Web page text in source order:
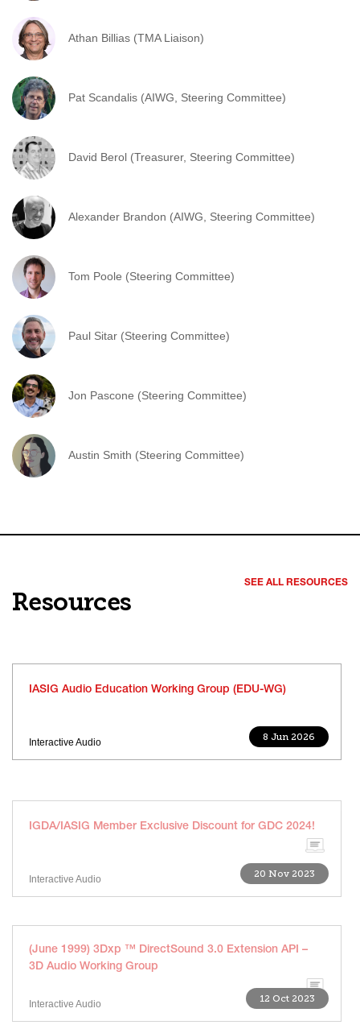
Athan Billias (TMA Liaison)
Pat Scandalis (AIWG, Steering Committee)
David Berol (Treasurer, Steering Committee)
Alexander Brandon (AIWG, Steering Committee)
Tom Poole (Steering Committee)
Paul Sitar (Steering Committee)
Jon Pascone (Steering Committee)
Austin Smith (Steering Committee)
SEE ALL RESOURCES
Resources
IASIG Audio Education Working Group (EDU-WG)
Interactive Audio 8 Jun 2026
IGDA/IASIG Member Exclusive Discount for GDC 2024!
Interactive Audio 20 Nov 2023
(June 1999) 3Dxp ™ DirectSound 3.0 Extension API –
3D Audio Working Group
Interactive Audio 12 Oct 2023